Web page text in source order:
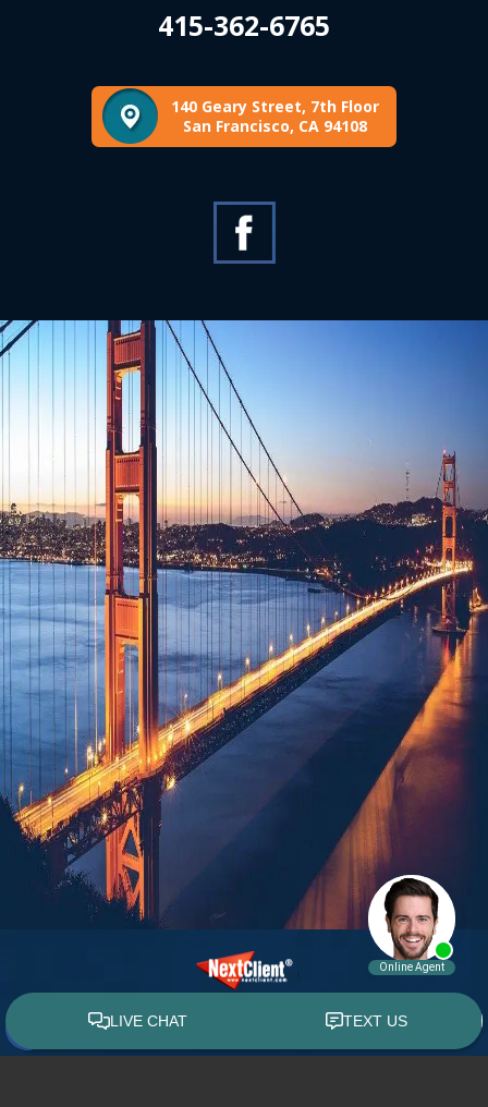
415-362-6765
140 Geary Street, 7th Floor
San Francisco, CA 94108
© 2015 - 2026 William E. Weiss. All rights reserved.
Custom WebShop™ law firm website design by NextClient.com.